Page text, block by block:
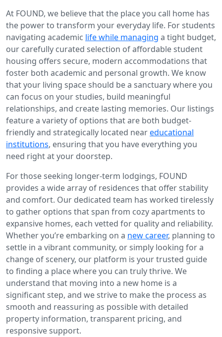
At FOUND, we believe that the place you call home has
the power to transform your everyday life. For students
navigating academic life while managing a tight budget,
our carefully curated selection of affordable student
housing offers secure, modern accommodations that
foster both academic and personal growth. We know
that your living space should be a sanctuary where you
can focus on your studies, build meaningful
relationships, and create lasting memories. Our listings
feature a variety of options that are both budget-
friendly and strategically located neareducational
institutions, ensuring that you have everything you
need right at your doorstep.
For those seeking longer-term lodgings, FOUND
provides a wide array of residences that offer stability
and comfort. Our dedicated team has worked tirelessly
to gather options that span from cozy apartments to
expansive homes, each vetted for quality and reliability.
Whether you’re embarking on a new career, planning to
settle in a vibrant community, or simply looking for a
change of scenery, our platform is your trusted guide
to finding a place where you can truly thrive. We
understand that moving into a new home is a
significant step, and we strive to make the process as
smooth and reassuring as possible with detailed
property information, transparent pricing, and
responsive support.